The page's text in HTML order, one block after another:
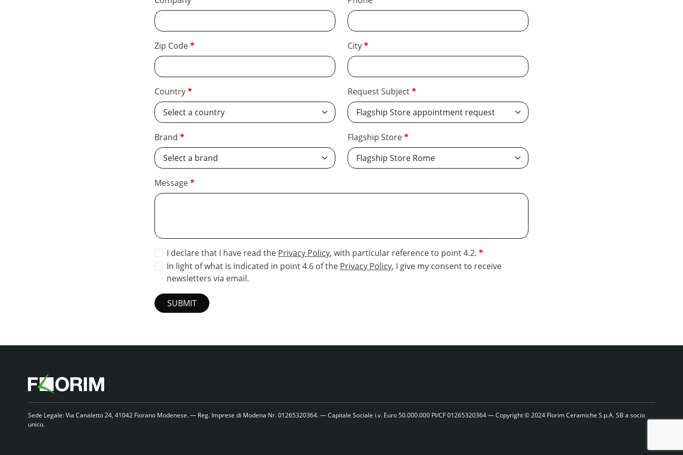
Zip Code City
Country Request Subject
Brand Flagship Store
Message
I declare that I have read the Privacy Policy, with particular reference to point 4.2.
In light of what is indicated in point 4.6 of the Privacy Policy, I give my consent to receive
newsletters via email.
SUBMIT
Sede Legale: Via Canaletto 24, 41042 Fiorano Modenese. — Reg. Imprese di Modena Nr. 01265320364. — Capitale Sociale i.v. Euro 50.000.000 PI/CF 01265320364 — Copyright © 2024 Florim Ceramiche S.p.A. SB a socio
unico.